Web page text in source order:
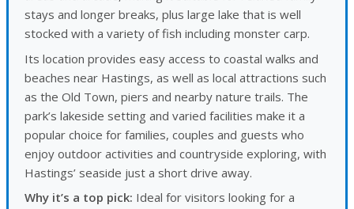
stays and longer breaks, plus large lake that is well
stocked with a variety of fish including monster carp.
Its location provides easy access to coastal walks and
beaches near Hastings, as well as local attractions such
as the Old Town, piers and nearby nature trails. The
park’s lakeside setting and varied facilities make it a
popular choice for families, couples and guests who
enjoy outdoor activities and countryside exploring, with
Hastings’ seaside just a short drive away.
Why it’s a top pick: Ideal for visitors looking for a